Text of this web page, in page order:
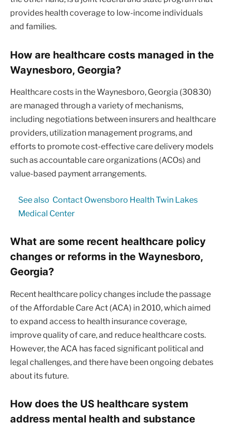
provides health coverage to low-income individuals
and families.
How are healthcare costs managed in the
Waynesboro, Georgia?
Healthcare costs in the Waynesboro, Georgia (30830)
are managed through a variety of mechanisms,
including negotiations between insurers and healthcare
providers, utilization management programs, and
efforts to promote cost-effective care delivery models
such as accountable care organizations (ACOs) and
value-based payment arrangements.
See also Contact Owensboro Health Twin Lakes
Medical Center
What are some recent healthcare policy
changes or reforms in the Waynesboro,
Georgia?
Recent healthcare policy changes include the passage
of the Affordable Care Act (ACA) in 2010, which aimed
to expand access to health insurance coverage,
improve quality of care, and reduce healthcare costs.
However, the ACA has faced significant political and
legal challenges, and there have been ongoing debates
about its future.
How does the US healthcare system
address mental health and substance